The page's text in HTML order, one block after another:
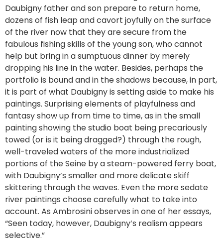
Daubigny father and son prepare to return home,
dozens of fish leap and cavort joyfully on the surface
of the river now that they are secure from the
fabulous fishing skills of the young son, who cannot
help but bring in a sumptuous dinner by merely
dropping his line in the water. Besides, perhaps the
portfolio is bound and in the shadows because, in part,
it is part of what Daubigny is setting aside to make his
paintings. Surprising elements of playfulness and
fantasy show up from time to time, as in the small
painting showing the studio boat being precariously
towed (or is it being dragged?) through the rough,
well-traveled waters of the more industrialized
portions of the Seine by a steam-powered ferry boat,
with Daubigny’s smaller and more delicate skiff
skittering through the waves. Even the more sedate
river paintings choose carefully what to take into
account. As Ambrosini observes in one of her essays,
“Seen today, however, Daubigny’s realism appears
selective.”